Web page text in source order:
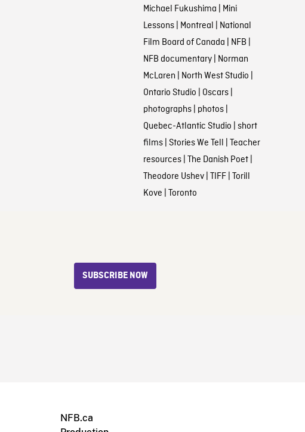
Michael Fukushima | Mini
Lessons| Montreal | National
Film Board of Canada | NFB |
NFB documentary| Norman
McLaren | North West Studio |
Ontario Studio | Oscars|
photographs| photos|
Quebec-Atlantic Studio | short
films| Stories We Tell | Teacher
resources| The Danish Poet|
Theodore Ushev| TIFF| Torill
Kove | Toronto
SUBSCRIBE NOW
NFB.ca